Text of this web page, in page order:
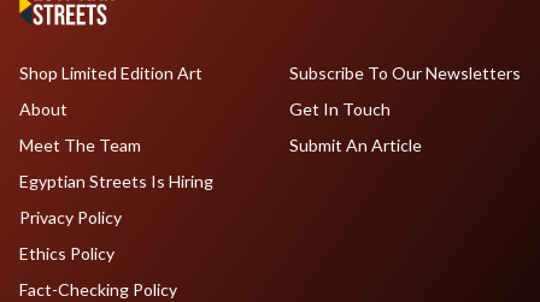
Shop Limited Edition Art
About
Meet The Team
Egyptian Streets Is Hiring
Subscribe To Our Newsletters
Get In Touch
Submit An Article
Privacy Policy
Ethics Policy
Fact-Checking Policy